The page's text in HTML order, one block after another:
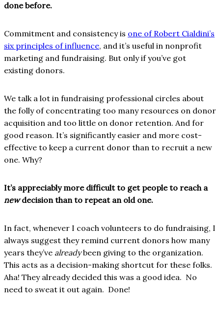
done before.
Commitment and consistency is one of Robert Cialdini’s
six principles of influence, and it’s useful in nonprofit
marketing and fundraising. But only if you’ve got
existing donors.
We talk a lot in fundraising professional circles about
the folly of concentrating too many resources on donor
acquisition and too little on donor retention. And for
good reason. It’s significantly easier and more cost-
effective to keep a current donor than to recruit a new
one. Why?
It’s appreciably more difficult to get people to reach a
newdecision than to repeat an old one.
In fact, whenever I coach volunteers to do fundraising, I
always suggest they remind current donors how many
years they’ve alreadybeen giving to the organization.
This acts as a decision-making shortcut for these folks.
Aha! They already decided this was a good idea. No
need to sweat it out again. Done!